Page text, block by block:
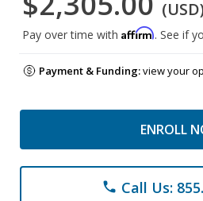
Pay over time with Affirm. See if
Payment & Funding:view your
ENROLL
phone Call Us: